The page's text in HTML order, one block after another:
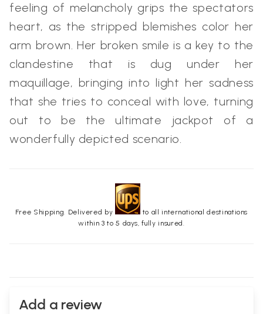
feeling of melancholy grips the spectators
heart, as the stripped blemishes color her
arm brown. Her broken smile is a key to the
clandestine that is dug under her
maquillage, bringing into light her sadness
that she tries to conceal with love, turning
out to be the ultimate jackpot of a
wonderfully depicted scenario.
Free Shipping. Delivered by
to all international destinations
within 3 to 5 days, fully insured.
Add a review